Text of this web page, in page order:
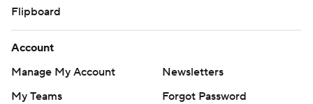
Flipboard
Account
Manage My Account
Newsletters
My Teams
Forgot Password